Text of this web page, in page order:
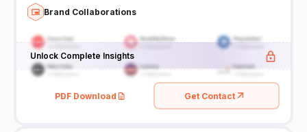
Brand Collaborations
Unlock Complete Insights
PDF Download Get Contact